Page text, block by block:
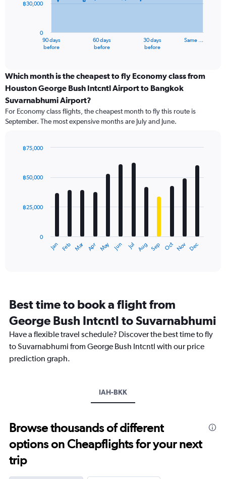
The
categories.
Range:
categories.
The
chart
values.
to
90 days
before
60 days
before
30 days
before
Same …
0
฿30,000
Which month is the cheapest to fly Economy class from
Houston George Bush Intcntl Airport to Bangkok
Suvarnabhumi Airport?
For Economy class flights, the cheapest month to fly this route is
September. The most expensive months are July and June.
with
12
The
categories.
chart
has
1
axis
Jan Feb Mar Apr May Jun Jul Aug Sep Oct Nov Dec
0
฿25,000
฿50,000
฿75,000
Best time to book a flight from
George Bush Intcntl to Suvarnabhumi
Have a flexible travel schedule? Discover the best time to fly
to Suvarnabhumi from George Bush Intcntl with our price
prediction graph.
IAH-BKK
Browse thousands of different
options on Cheapflights for your next
trip